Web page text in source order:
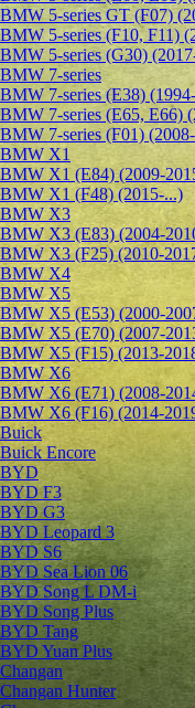
BMW 5-series GT (F07)
BMW 5-series (F10, F11)
BMW 5-series (G30)
BMW 7-series
BMW 7-series (E38)
BMW 7-series (E65, E66)
BMW 7-series (F01)
BMW X1
BMW X1 (E84) (2009-
BMW X1 (F48) (2015-...)
BMW X3
BMW X3 (E83) (2004-
BMW X3 (F25) (2010-
BMW X4
BMW X5
BMW X5 (E53) (2000-
BMW X5 (E70) (2007-
BMW X5 (F15) (2013-
BMW X6
BMW X6 (E71) (2008-
BMW X6 (F16) (2014-
Buick
Buick Encore
BYD
BYD F3
BYD G3
BYD Leopard 3
BYD S6
BYD Sea Lion 06
BYD Song L DM-i
BYD Song Plus
BYD Tang
BYD Yuan Plus
Changan
Changan Hunter